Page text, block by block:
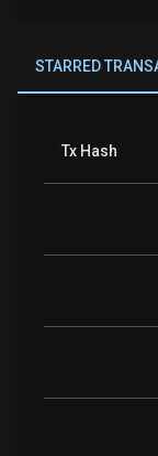
STARRED
Tx Hash